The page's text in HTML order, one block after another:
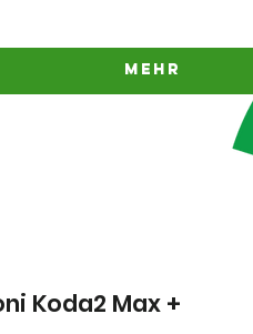
Mehr
Koda2 Max +